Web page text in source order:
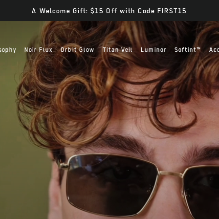
A Welcome Gift: $15 Off with Code FIRST15
Noir Flux Orbit Glow Titan Veil Luminor Softint™